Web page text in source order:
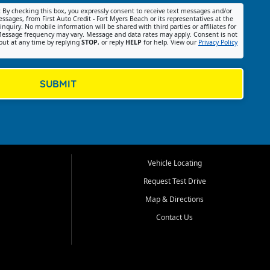
By checking this box, you expressly consent to receive text messages and/or
from First Auto Credit - Fort Myers Beach or its representatives at the
No mobile information will be shared with third parties or affiliates for
frequency may vary. Message and data rates may apply. Consent is not
at any time by replying STOP, or reply HELP for help. View our Privacy Policy
SUBMIT
Vehicle Locating
Request Test Drive
Map & Directions
Contact Us